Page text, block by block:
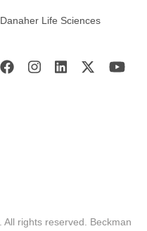
Danaher Life Sciences
rights reserved. Beckman